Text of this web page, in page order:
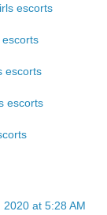
escorts
escorts
escorts
escorts
2020 at 5:28 AM